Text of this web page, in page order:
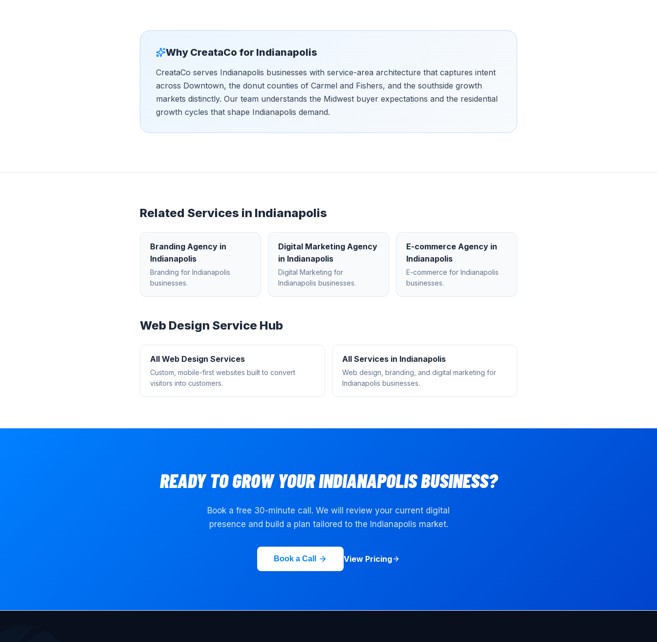
Why CreataCo for Indianapolis
CreataCo serves Indianapolis businesses with service-area architecture that captures intent
across Downtown, the donut counties of Carmel and Fishers, and the southside growth
markets distinctly. Our team understands the Midwest buyer expectations and the residential
growth cycles that shape Indianapolis demand.
Related Services in Indianapolis
Branding Agency in
Indianapolis
Branding for Indianapolis
businesses.
Digital Marketing Agency
in Indianapolis
Digital Marketing for
Indianapolis businesses.
E-commerce Agency in
Indianapolis
E-commerce for Indianapolis
businesses.
Web Design Service Hub
All Web Design Services
Custom, mobile-first websites built to convert
visitors into customers.
All Services in Indianapolis
Web design, branding, and digital marketing for
Indianapolis businesses.
READY TO GROW YOURINDIANAPOLISBUSINESS?
Book a free 30-minute call. We will review your current digital
presence and build a plan tailored to the Indianapolis market.
Book a Call View Pricing